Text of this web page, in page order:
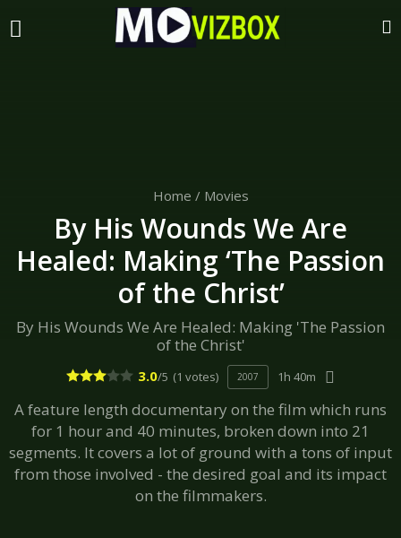
Home / Movies
By His Wounds We Are
Healed: Making ‘The Passion
of the Christ’
By His Wounds We Are Healed: Making 'The Passion
of the Christ'
3.0/5 (1 votes) 2007 1h 40m
A feature length documentary on the film which runs
for 1 hour and 40 minutes, broken down into 21
segments. It covers a lot of ground with a tons of input
from those involved - the desired goal and its impact
on the filmmakers.